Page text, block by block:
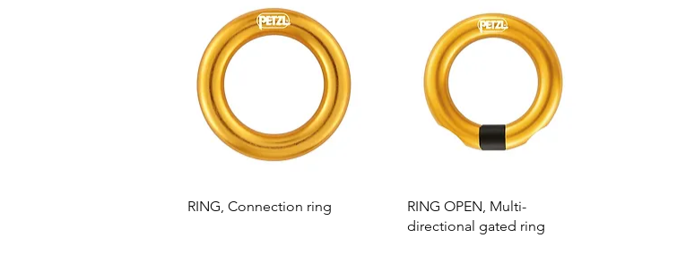
RING, Connection ring
RING OPEN, Multi-
directional gated ring